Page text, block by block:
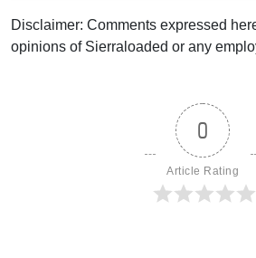
Disclaimer: Comments expressed
opinions of Sierraloaded or any
0
Article Rating